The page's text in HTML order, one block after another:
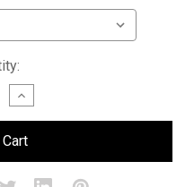
Increase
Quantity
of
Under
Bar
Lighting